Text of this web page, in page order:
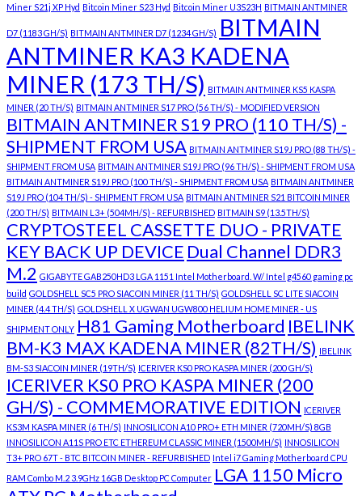
Miner S21j XP Hyd Bitcoin Miner S23 Hyd Bitcoin Miner U3S23H BITMAIN ANTMINER
D7 (1183 GH/S) BITMAIN ANTMINER D7 (1234 GH/S) BITMAIN
ANTMINER KA3 KADENA
MINER (173 TH/S) BITMAIN ANTMINER KS5 KASPA
MINER (20 TH/S) BITMAIN ANTMINER S17 PRO (56 TH/S) - MODIFIED VERSION
BITMAIN ANTMINER S19 PRO (110 TH/S) -
SHIPMENT FROM USA BITMAIN ANTMINER S19J PRO (88 TH/S) -
SHIPMENT FROM USA BITMAIN ANTMINER S19J PRO (96 TH/S) - SHIPMENT FROM USA
BITMAIN ANTMINER S19J PRO (100 TH/S) - SHIPMENT FROM USA BITMAIN ANTMINER
S19J PRO (104 TH/S) - SHIPMENT FROM USA BITMAIN ANTMINER S21 BITCOIN MINER
(200 TH/S) BITMAIN L3+ (504MH/S) - REFURBISHED BITMAIN S9 (13.5TH/S)
CRYPTOSTEEL CASSETTE DUO - PRIVATE
KEY BACK UP DEVICE Dual Channel DDR3
M.2 GIGABYTE GAB250HD3 LGA 1151 Intel Motherboard. W/ Intel g4560 gaming pc
build GOLDSHELL SC5 PRO SIACOIN MINER (11 TH/S) GOLDSHELL SC LITE SIACOIN
MINER (4.4 TH/S) GOLDSHELL X UGWAN UGW800 HELIUM HOME MINER - US
SHIPMENT ONLY H81 Gaming Motherboard IBELINK
BM-K3 MAX KADENA MINER (82TH/S) IBELINK
BM-S3 SIACOIN MINER (19TH/S) ICERIVER KS0 PRO KASPA MINER (200 GH/S)
ICERIVER KS0 PRO KASPA MINER (200
GH/S) - COMMEMORATIVE EDITION ICERIVER
KS3M KASPA MINER (6 TH/S) INNOSILICON A10 PRO+ ETH MINER (720MH/S) 8GB
INNOSILICON A11S PRO ETC ETHEREUM CLASSIC MINER (1500MH/S) INNOSILICON
T3+ PRO 67T - BTC BITCOIN MINER - REFURBISHED Intel i7 Gaming Motherboard CPU
RAM Combo M.2 3.9GHz 16GB Desktop PC Computer LGA 1150 Micro